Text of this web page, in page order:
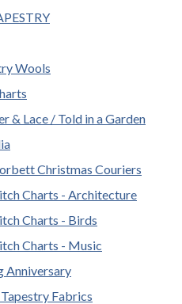
Wools
& Lace / Told in a Garden
Christmas Couriers
Charts - Architecture
Charts - Birds
Charts - Music
Anniversary
Fabrics